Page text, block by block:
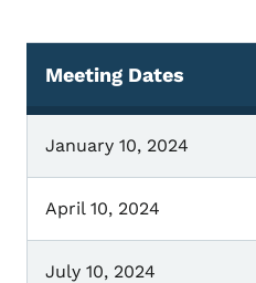
Meeting Dates
January 10, 2024
April 10, 2024
July 10, 2024